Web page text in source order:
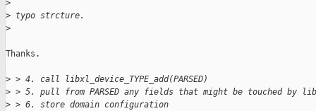
>
> typo strcture.
>
Thanks.
> > 4. call libxl_device_TYPE_add(PARSED)
> > 5. pull from PARSED any fields that might be touched by
> > 6. store domain configuration